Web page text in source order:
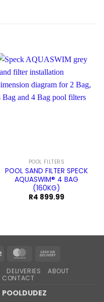
POOL FILTERS
POOL SAND FILTER SPECK
AQUASWIM® 4 BAG
(160KG)
R4 899.99
Stripe MasterCard
Delivery
DELIVERIES
ABOUT
CONTACT
POOLDUDEZ